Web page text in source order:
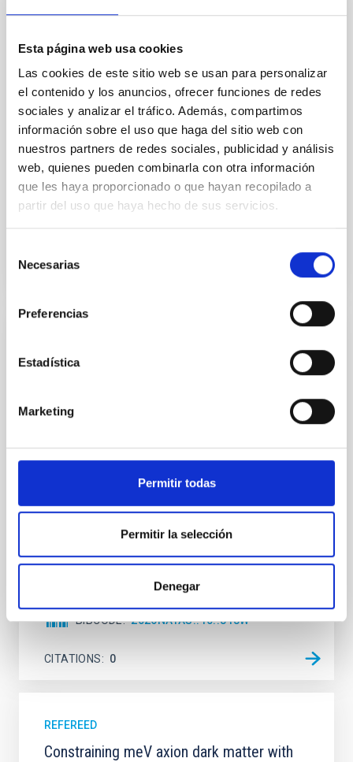
Esta página web usa cookies
Las cookies de este sitio web se usan para personalizar
el contenido y los anuncios, ofrecer funciones de redes
sociales y analizar el tráfico. Además, compartimos
información sobre el uso que haga del sitio web con
nuestros partners de redes sociales, publicidad y análisis
web, quienes pueden combinarla con otra información
que les haya proporcionado o que hayan recopilado a
partir del uso que haya hecho de sus servicios.
Necesarias
Preferencias
Estadística
Marketing
Permitir todas
Permitir la selección
Denegar
we expect to see alignments between the magnetic
cloud-scale magnetic field. A. Pandhi et al. showed
instead, however, that the orientation of cores and
their angular momentum vectors appear random
with respect to the larger-scale magnetic
Yin, Sean et al.
Advertised on: 5 2026
CITATIONS
An adolescent and near-resonant planetary
Young exoplanets provide vital insights into the early
systems. Many multi-planet systems younger than
100 Myr exhibit mean-motion resonances, probably
established through convergent disk migration. Over
disrupted, mirroring the Nice model proposed for
Advertised on: 6 2026
BIBCODE 2026NATAS..10..818W
CITATIONS 0
REFEREED
Constraining meV axion dark matter with